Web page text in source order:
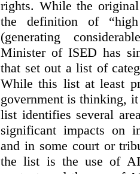
rights. While the
the definition of
(generating
Minister of ISED has
that set out a list of
While this list at least
government is thinking,
list identifies several
significant impacts on
and in some court or
the list is the use of